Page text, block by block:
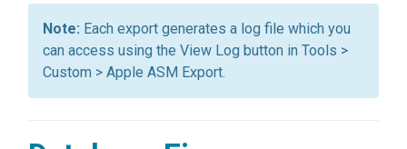
Each export generates a log file which you
can access using the View Log button in Tools >
Custom > Apple ASM Export.